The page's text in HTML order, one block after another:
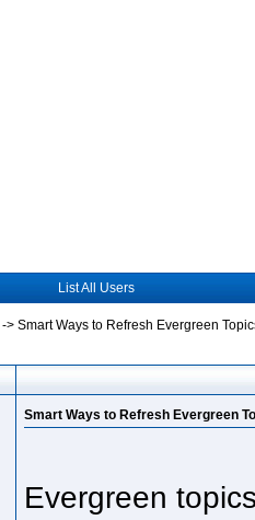
List All Users
-> Smart Ways to Refresh Evergreen
Smart Ways to Refresh Evergreen
Evergreen